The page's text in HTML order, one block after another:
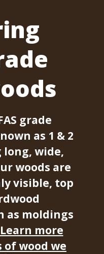
grade
as 1 & 2
long, wide,
woods are
visible, top
as moldings
Learn more
wood we